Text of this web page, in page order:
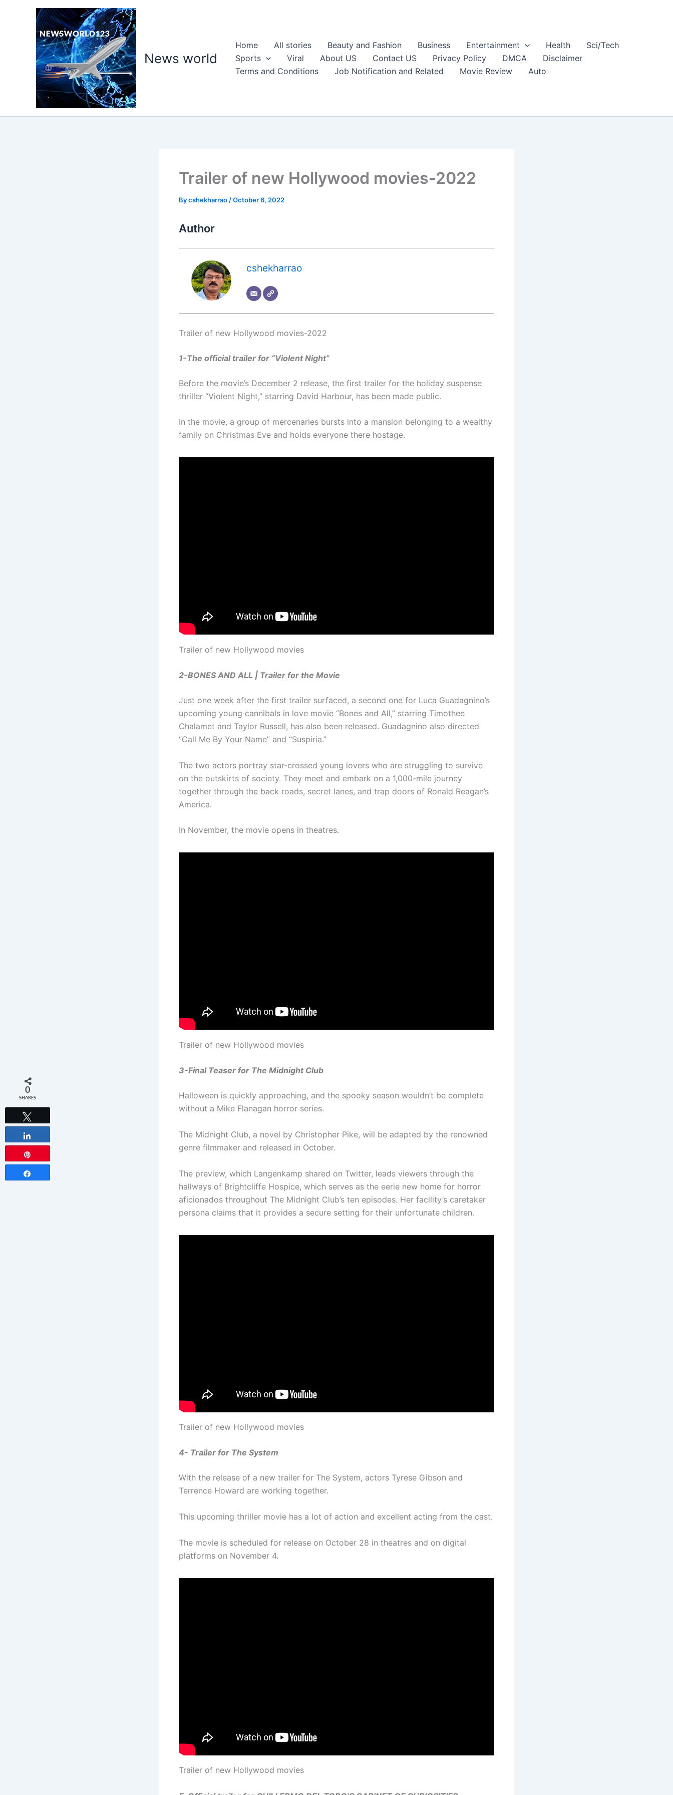
News world
Home All stories Beauty and Fashion Business Entertainment Health
Sci/Tech
Sports
Viral About US Contact US Privacy Policy DMCA
Disclaimer
Terms and Conditions
Job Notification and Related Movie Review Auto
Trailer of new Hollywood movies-2022
Bycshekharrao /October 6, 2022
Author
cshekharrao
Trailer of new Hollywood movies-2022
1-The official trailer for “Violent Night”
Before the movie’s December 2 release, the first trailer for the holiday suspense
thriller “Violent Night,” starring David Harbour, has been made public.
In the movie, a group of mercenaries bursts into a mansion belonging to a wealthy
family on Christmas Eve and holds everyone there hostage.
Trailer of new Hollywood movies
2-BONES AND ALL | Trailer for the Movie
Just one week after the first trailer surfaced, a second one for Luca Guadagnino’s
upcoming young cannibals in love movie “Bones and All,” starring Timothee
Chalamet and Taylor Russell, has also been released. Guadagnino also directed
“Call Me By Your Name” and “Suspiria.”
The two actors portray star-crossed young lovers who are struggling to survive
on the outskirts of society. They meet and embark on a 1,000-mile journey
together through the back roads, secret lanes, and trap doors of Ronald Reagan’s
America.
In November, the movie opens in theatres.
Trailer of new Hollywood movies
3-Final Teaser for The Midnight Club
Halloween is quickly approaching, and the spooky season wouldn’t be complete
without a Mike Flanagan horror series.
The Midnight Club, a novel by Christopher Pike, will be adapted by the renowned
genre filmmaker and released in October.
The preview, which Langenkamp shared on Twitter, leads viewers through the
hallways of Brightcliffe Hospice, which serves as the eerie new home for horror
aficionados throughout The Midnight Club’s ten episodes. Her facility’s caretaker
persona claims that it provides a secure setting for their unfortunate children.
Trailer of new Hollywood movies
4- Trailer for The System
With the release of a new trailer for The System, actors Tyrese Gibson and
Terrence Howard are working together.
This upcoming thriller movie has a lot of action and excellent acting from the cast.
The movie is scheduled for release on October 28 in theatres and on digital
platforms on November 4.
Trailer of new Hollywood movies
0
SHARES